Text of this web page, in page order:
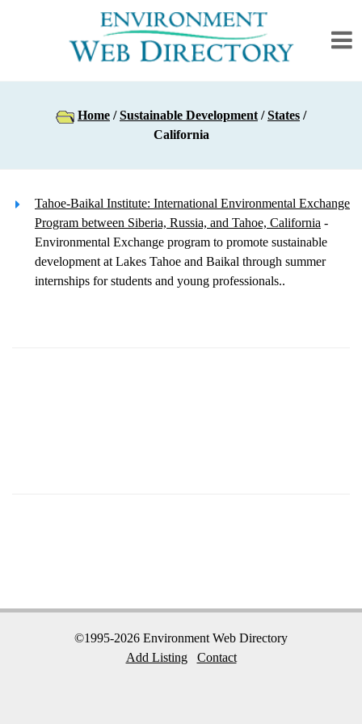
Home /Sustainable Development /States /
California
Tahoe-Baikal Institute: International Environmental Exchange
Program between Siberia, Russia, and Tahoe, California -
Environmental Exchange program to promote sustainable
development at Lakes Tahoe and Baikal through summer
internships for students and young professionals..
©1995-2026 Environment Web Directory
Add Listing
Contact